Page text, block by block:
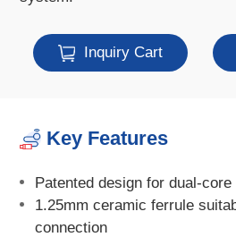
Inquiry Cart
Key Features
Patented design for dual-
1.25mm ceramic ferrule
connection